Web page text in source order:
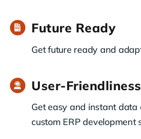
Future Ready
Get future ready and
User-Friendliness
Get easy and instant data
custom ERP development